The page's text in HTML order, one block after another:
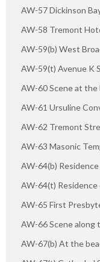
AW-57 Dickinson
AW-58 Tremont
AW-59(b) West
AW-59(t) Avenue K
AW-60 Scene at the
AW-61 Ursuline
AW-62 Tremont
AW-63 Masonic
AW-64(b)
AW-64(t) Residence
AW-65 First
AW-66 Scene along
AW-67(b) At the